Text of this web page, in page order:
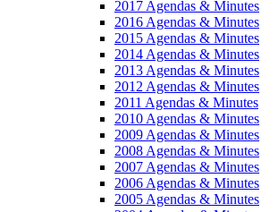
2017 Agendas & Minutes
2016 Agendas & Minutes
2015 Agendas & Minutes
2014 Agendas & Minutes
2013 Agendas & Minutes
2012 Agendas & Minutes
2011 Agendas & Minutes
2010 Agendas & Minutes
2009 Agendas & Minutes
2008 Agendas & Minutes
2007 Agendas & Minutes
2006 Agendas & Minutes
2005 Agendas & Minutes